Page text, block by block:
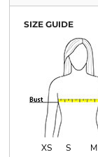
SIZE GUIDE
XS S M